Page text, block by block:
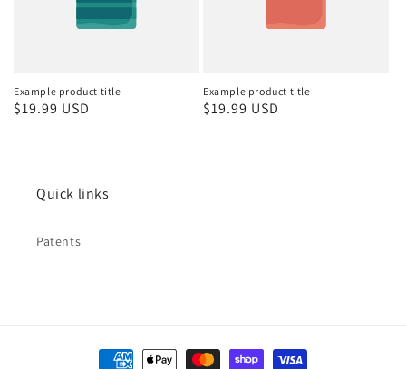
Example product title
Regular
$19.99 USD
Example product title
Regular
$19.99 USD
Quick links
Patents
Payment